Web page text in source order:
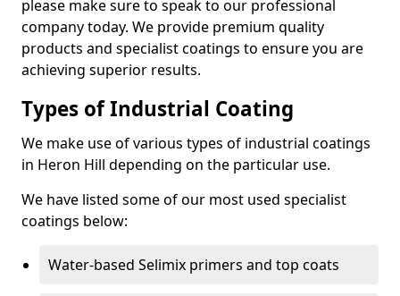
please make sure to speak to our professional
company today. We provide premium quality
products and specialist coatings to ensure you are
achieving superior results.
Types of Industrial Coating
We make use of various types of industrial coatings
in Heron Hill depending on the particular use.
We have listed some of our most used specialist
coatings below:
Water-based Selimix primers and top coats